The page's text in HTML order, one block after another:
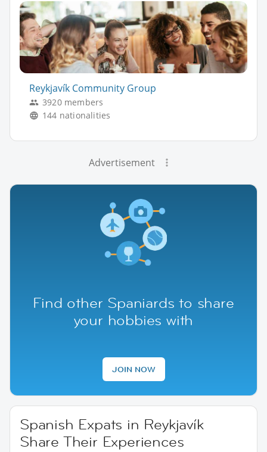
Reykjavík Community Group
3920 members
144 nationalities
Advertisement
Find other Spaniards to share
your hobbies with
JOIN NOW
Spanish Expats in Reykjavík
Share Their Experiences